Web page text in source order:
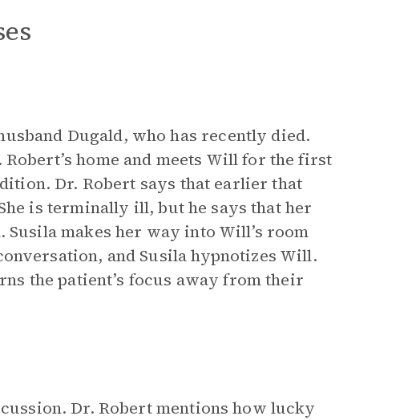
Dugald, who has recently died.
home and meets Will for the first
Dr. Robert says that earlier that
is terminally ill, but he says that her
Susila makes her way into Will’s room
and Susila hypnotizes Will.
the patient’s focus away from their
Dr. Robert mentions how lucky